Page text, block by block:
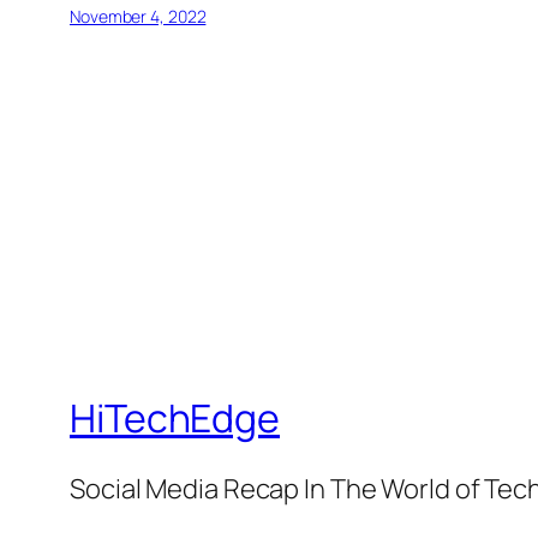
November 4, 2022
HiTechEdge
Social Media Recap In The World of